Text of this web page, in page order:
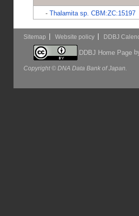
- Thalamita sp. CBM:ZC:15197
Sitemap Website policy DDBJ
DDBJ Home Page
Copyright © DNA Data Bank of Japan.